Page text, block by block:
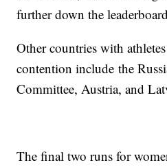
further down the
Other countries with
contention include the
Committee, Austria, and
The final two runs for